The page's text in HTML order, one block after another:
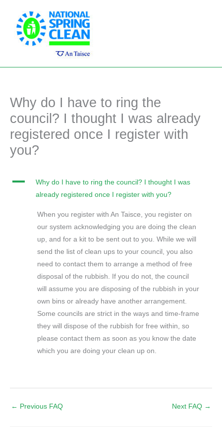
content
Why do I have to ring the
council? I thought I was already
registered once I register with
you?
A
Why do I have to ring the council? I thought I was
already registered once I register with you?
When you register with An Taisce, you register on
our system acknowledging you are doing the clean
up, and for a kit to be sent out to you. While we will
send the list of clean ups to your council, you also
need to contact them to arrange a method of free
disposal of the rubbish. If you do not, the council
will assume you are disposing of the rubbish in your
own bins or already have another arrangement.
Some councils are strict in the ways and time-frame
they will dispose of the rubbish for free within, so
please contact them as soon as you know the date
which you are doing your clean up on.
← Previous FAQ Next FAQ →